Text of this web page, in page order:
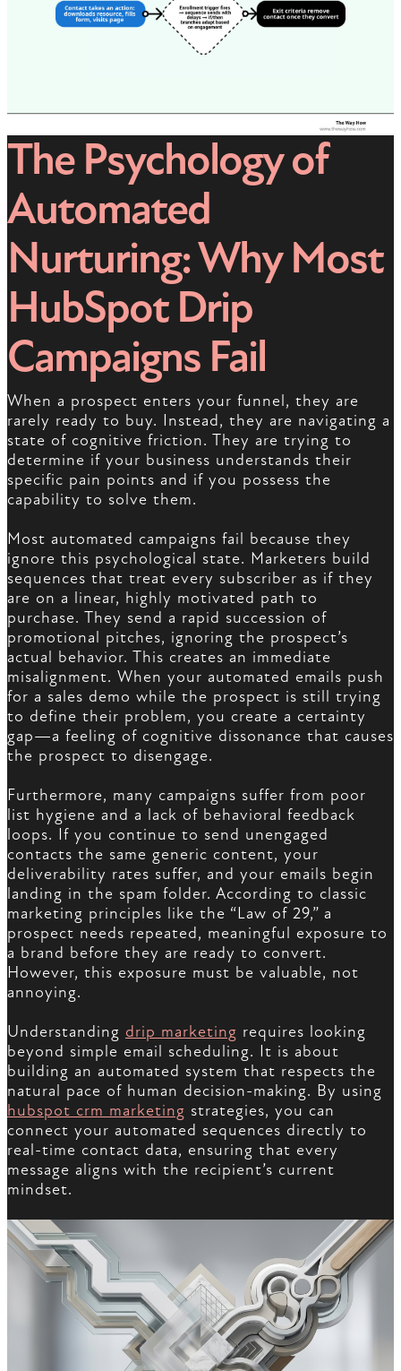
The Psychology of
Automated
Nurturing: Why Most
HubSpot Drip
Campaigns Fail
When a prospect enters your funnel, they are
rarely ready to buy. Instead, they are navigating a
state of cognitive friction. They are trying to
determine if your business understands their
specific pain points and if you possess the
capability to solve them.
Most automated campaigns fail because they
ignore this psychological state. Marketers build
sequences that treat every subscriber as if they
are on a linear, highly motivated path to
purchase. They send a rapid succession of
promotional pitches, ignoring the prospect’s
actual behavior. This creates an immediate
misalignment. When your automated emails push
for a sales demo while the prospect is still trying
to define their problem, you create a certainty
gap—a feeling of cognitive dissonance that causes
the prospect to disengage.
Furthermore, many campaigns suffer from poor
list hygiene and a lack of behavioral feedback
loops. If you continue to send unengaged
contacts the same generic content, your
deliverability rates suffer, and your emails begin
landing in the spam folder. According to classic
marketing principles like the “Law of 29,” a
prospect needs repeated, meaningful exposure to
a brand before they are ready to convert.
However, this exposure must be valuable, not
annoying.
Understanding drip marketing requires looking
beyond simple email scheduling. It is about
building an automated system that respects the
natural pace of human decision-making. By using
hubspot crm marketing strategies, you can
connect your automated sequences directly to
real-time contact data, ensuring that every
message aligns with the recipient’s current
mindset.